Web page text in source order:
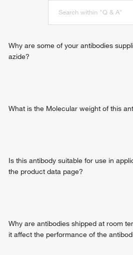
glutathione metabolic process
pentose biosynthetic process
substantia nigra development
response to ethanol
positive regulation of calcium ion
via high voltage-gated calcium
Why are some of your antibodies
azide?
What is the Molecular weight of this
Is this antibody suitable for use in
the product data page?
Why are antibodies shipped at room
it affect the performance of the